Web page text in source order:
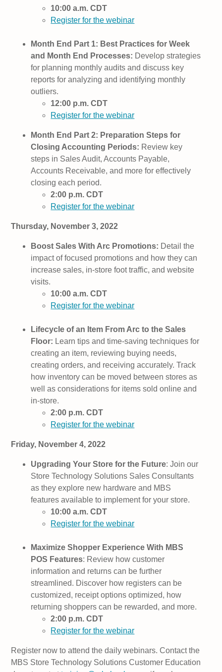
10:00 a.m. CDT
Register for the webinar
Month End Part 1: Best Practices for Week
and Month End Processes: Develop strategies
for planning monthly audits and discuss key
reports for analyzing and identifying monthly
outliers.
12:00 p.m. CDT
Register for the webinar
Month End Part 2: Preparation Steps for
Closing Accounting Periods: Review key
steps in Sales Audit, Accounts Payable,
Accounts Receivable, and more for effectively
closing each period.
2:00 p.m. CDT
Register for the webinar
Thursday, November 3, 2022
Boost Sales With Arc Promotions: Detail the
impact of focused promotions and how they can
increase sales, in-store foot traffic, and website
visits.
10:00 a.m. CDT
Register for the webinar
Lifecycle of an Item From Arc to the Sales
Floor: Learn tips and time-saving techniques for
creating an item, reviewing buying needs,
creating orders, and receiving accurately. Track
how inventory can be moved between stores as
well as considerations for items sold online and
in-store.
2:00 p.m. CDT
Register for the webinar
Friday, November 4, 2022
Upgrading Your Store for the Future: Join our
Store Technology Solutions Sales Consultants
as they explore new hardware and MBS
features available to implement for your store.
10:00 a.m. CDT
Register for the webinar
Maximize Shopper Experience With MBS
POS Features: Review how customer
information and returns can be further
streamlined. Discover how registers can be
customized, receipt options optimized, how
returning shoppers can be rewarded, and more.
2:00 p.m. CDT
Register for the webinar
Register now to attend the daily webinars. Contact the
MBS Store Technology Solutions Customer Education